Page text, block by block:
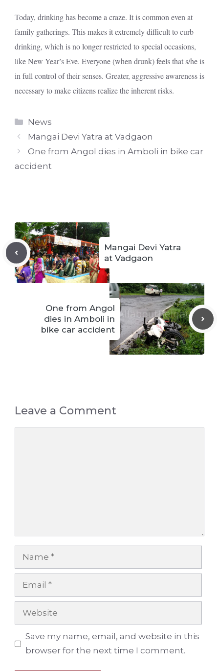
Today, drinking has become a craze. It is common even at
family gatherings. This makes it extremely difficult to curb
drinking, which is no longer restricted to special occasions,
like New Year’s Eve. Everyone (when drunk) feels that s/he is
in full control of their senses. Greater, aggressive awareness is
necessary to make citizens realize the inherent risks.
Categories
News
Mangai Devi Yatra at Vadgaon
One from Angol dies in Amboli in bike car
accident
Mangai Devi Yatra
at Vadgaon
One from Angol
dies in Amboli in
bike car accident
Leave a Comment
Name
Email
Website
Save my name, email, and website in this
browser for the next time I comment.